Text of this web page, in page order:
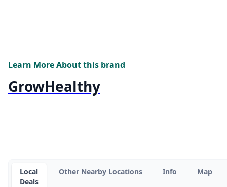
Learn More About this brand
GrowHealthy
Local
Deals
Other Nearby Locations Info Map